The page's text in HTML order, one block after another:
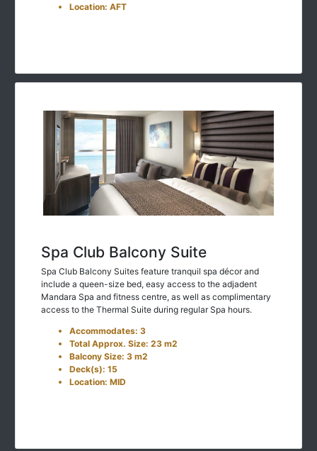
Location: AFT
Spa Club Balcony Suite
Spa Club Balcony Suites feature tranquil spa décor and
include a queen-size bed, easy access to the adjadent
Mandara Spa and fitness centre, as well as complimentary
access to the Thermal Suite during regular Spa hours.
Accommodates: 3
Total Approx. Size: 23 m2
Balcony Size: 3 m2
Deck(s): 15
Location: MID